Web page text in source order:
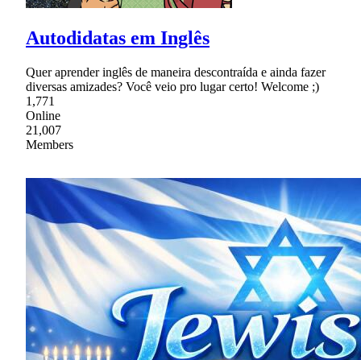
Autodidatas em Inglês
Quer aprender inglês de maneira descontraída e ainda fazer
diversas amizades? Você veio pro lugar certo! Welcome ;)
1,771
Online
21,007
Members